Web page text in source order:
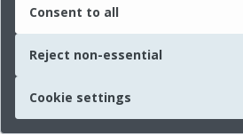
Consent to all
Reject non-essential
Cookie settings